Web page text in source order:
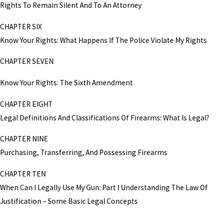
Rights To Remain Silent And To An Attorney
CHAPTER SIX
Know Your Rights: What Happens If The Police Violate My Rights
CHAPTER SEVEN
Know Your Rights: The Sixth Amendment
CHAPTER EIGHT
Legal Definitions And Classifications Of Firearms: What Is Legal?
CHAPTER NINE
Purchasing, Transferring, And Possessing Firearms
CHAPTER TEN
When Can I Legally Use My Gun: Part I Understanding The Law Of
Justification – Some Basic Legal Concepts